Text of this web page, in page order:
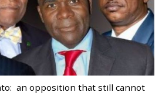
an opposition that still cannot